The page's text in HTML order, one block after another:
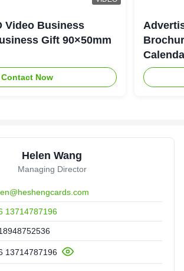
Video Business
Gift 90×50mm
Contact Now
Helen Wang
Managing Director
13714787196
13714787196